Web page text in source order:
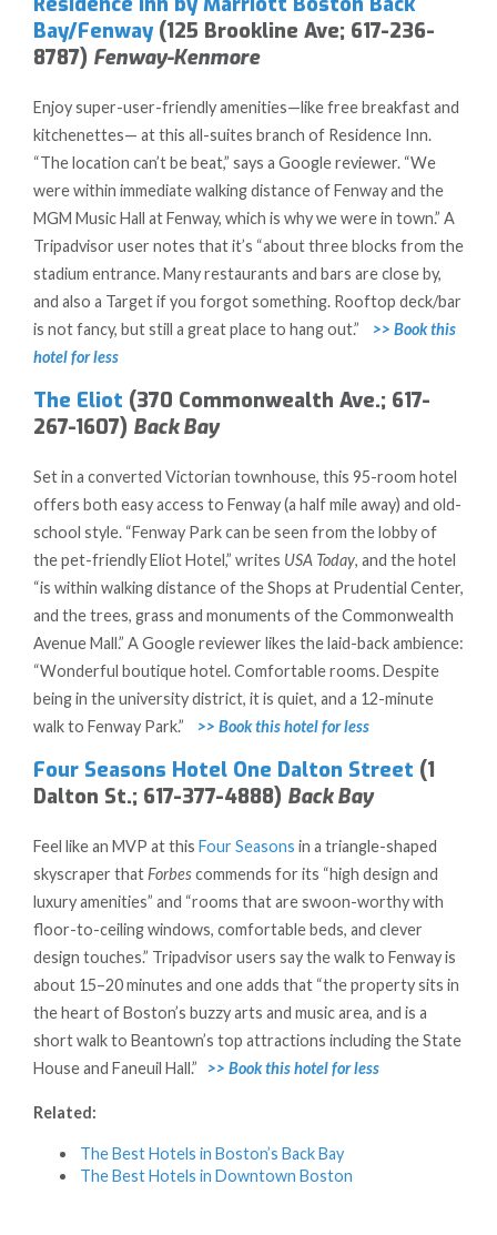
Bay/Fenway(125 Brookline Ave; 617-236-
8787) Fenway-Kenmore
Enjoy super-user-friendly amenities—like free breakfast and
kitchenettes— at this all-suites branch of Residence Inn.
“The location can’t be beat,” says a Google reviewer. “We
were within immediate walking distance of Fenway and the
MGM Music Hall at Fenway, which is why we were in town.” A
Tripadvisor user notes that it’s “about three blocks from the
stadium entrance. Many restaurants and bars are close by,
and also a Target if you forgot something. Rooftop deck/bar
is not fancy, but still a great place to hang out.” >> Book this
hotel for less
The Eliot (370 Commonwealth Ave.; 617-
267-1607) Back Bay
Set in a converted Victorian townhouse, this 95-room hotel
offers both easy access to Fenway (a half mile away) and old-
school style. “Fenway Park can be seen from the lobby of
the pet-friendly Eliot Hotel,” writes USA Today, and the hotel
“is within walking distance of the Shops at Prudential Center,
and the trees, grass and monuments of the Commonwealth
Avenue Mall.” A Google reviewer likes the laid-back ambience:
“Wonderful boutique hotel. Comfortable rooms. Despite
being in the university district, it is quiet, and a 12-minute
walk to Fenway Park.” >> Book this hotel for less
Four Seasons Hotel One Dalton Street (1
Dalton St.; 617-377-4888) Back Bay
Feel like an MVP at this Four Seasons in a triangle-shaped
skyscraper that Forbescommends for its “high design and
luxury amenities” and “rooms that are swoon-worthy with
floor-to-ceiling windows, comfortable beds, and clever
design touches.” Tripadvisor users say the walk to Fenway is
about 15–20 minutes and one adds that “the property sits in
the heart of Boston’s buzzy arts and music area, and is a
short walk to Beantown’s top attractions including the State
House and Faneuil Hall.” >> Book this hotel for less
Related:
The Best Hotels in Boston’s Back Bay
The Best Hotels in Downtown Boston